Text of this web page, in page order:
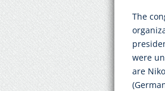
The
were
are